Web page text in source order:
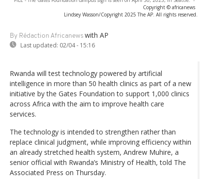
Copyright © africanews
Lindsey Wasson/Copyright 2025 The AP. All rights reserved.
By Rédaction Africanews with AP
Last updated: 02/04 - 15:16
Rwanda will test technology powered by artificial
intelligence in more than 50 health clinics as part of a new
initiative by the Gates Foundation to support 1,000 clinics
across Africa with the aim to improve health care
services.
The technology is intended to strengthen rather than
replace clinical judgment, while improving efficiency within
an already stretched health system, Andrew Muhire, a
senior official with Rwanda’s Ministry of Health, told The
Associated Press on Thursday.